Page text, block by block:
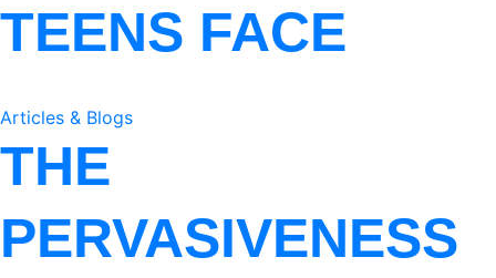
TEENS FACE
Articles & Blogs
THE
PERVASIVENESS